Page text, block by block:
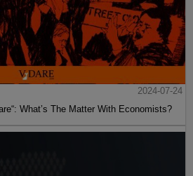
2024-07-24
What’s The Matter With Economists?